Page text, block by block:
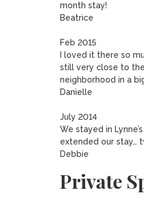
month stay!
Beatrice
Feb 2015
I loved it there so
still very close to
neighborhood in a
Danielle
July 2014
We stayed in
extended our stay…
Debbie
Private